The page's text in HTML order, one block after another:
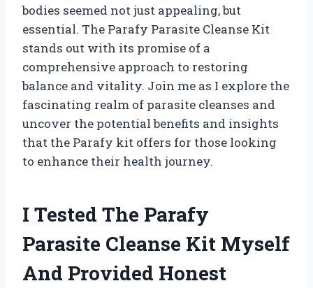
bodies seemed not just appealing, but
essential. The Parafy Parasite Cleanse Kit
stands out with its promise of a
comprehensive approach to restoring
balance and vitality. Join me as I explore the
fascinating realm of parasite cleanses and
uncover the potential benefits and insights
that the Parafy kit offers for those looking
to enhance their health journey.
I Tested The Parafy
Parasite Cleanse Kit Myself
And Provided Honest